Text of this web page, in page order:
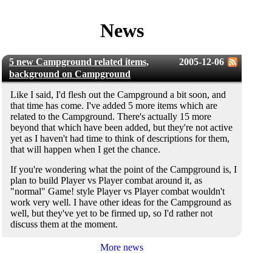
News
2005-12-06
5 new Campground related items,
background on Campground
Like I said, I'd flesh out the Campground a bit soon, and
that time has come. I've added 5 more items which are
related to the Campground. There's actually 15 more
beyond that which have been added, but they're not active
yet as I haven't had time to think of descriptions for them,
that will happen when I get the chance.
If you're wondering what the point of the Campground is, I
plan to build Player vs Player combat around it, as
"normal" Game! style Player vs Player combat wouldn't
work very well. I have other ideas for the Campground as
well, but they've yet to be firmed up, so I'd rather not
discuss them at the moment.
More news